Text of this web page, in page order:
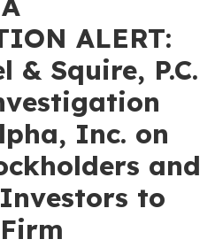
ALERT:
& Squire, P.C.
Inc. on
and
to